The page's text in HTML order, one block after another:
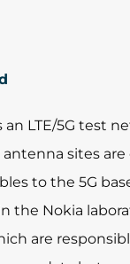
an LTE/5G test
antenna sites
to the 5G
the Nokia
are